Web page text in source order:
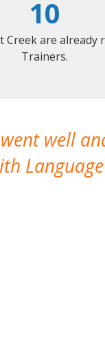
10
Creek are already
Trainers.
well